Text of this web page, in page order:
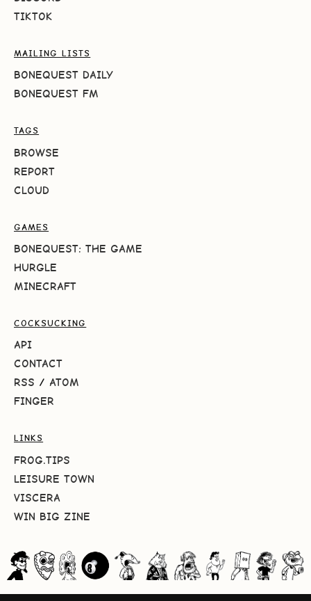
TIKTOK
MAILING LISTS
BONEQUEST DAILY
BONEQUEST FM
TAGS
BROWSE
REPORT
CLOUD
GAMES
BONEQUEST: THE GAME
HURGLE
MINECRAFT
COCKSUCKING
API
CONTACT
RSS / ATOM
FINGER
LINKS
FROG.TIPS
LEISURE TOWN
VISCERA
WIN BIG ZINE